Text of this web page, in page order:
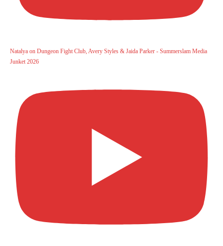
Natalya on Dungeon Fight Club, Avery Styles & Jaida Parker - Summerslam Media
Junket 2026